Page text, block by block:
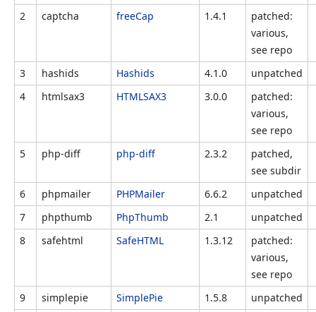
2
captcha freeCap 1.4.1
patched:
various,
see repo
3
hashids Hashids 4.1.0
unpatched
4
htmlsax3 HTMLSAX3 3.0.0
patched:
various,
see repo
5
php-diff php-diff 2.3.2
patched,
see subdir
6
phpmailer PHPMailer 6.6.2
unpatched
7
phpthumb PhpThumb 2.1
unpatched
8
safehtml SafeHTML 1.3.12
patched:
various,
see repo
9
simplepie SimplePie 1.5.8
unpatched